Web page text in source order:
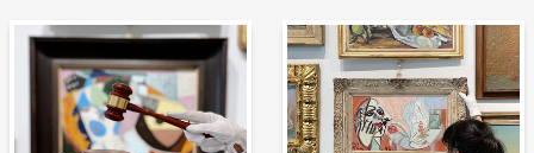
How to bid? How to offer?